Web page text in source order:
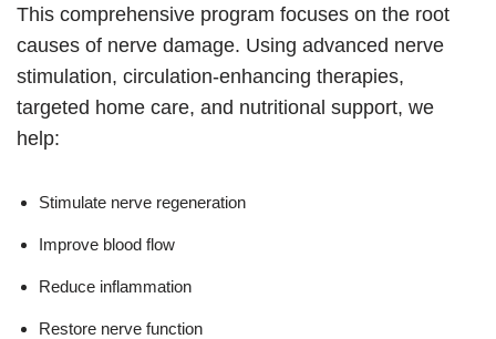
This comprehensive program focuses on the root
causes of nerve damage. Using advanced nerve
stimulation, circulation-enhancing therapies,
targeted home care, and nutritional support, we
help:
Stimulate nerve regeneration
Improve blood flow
Reduce inflammation
Restore nerve function